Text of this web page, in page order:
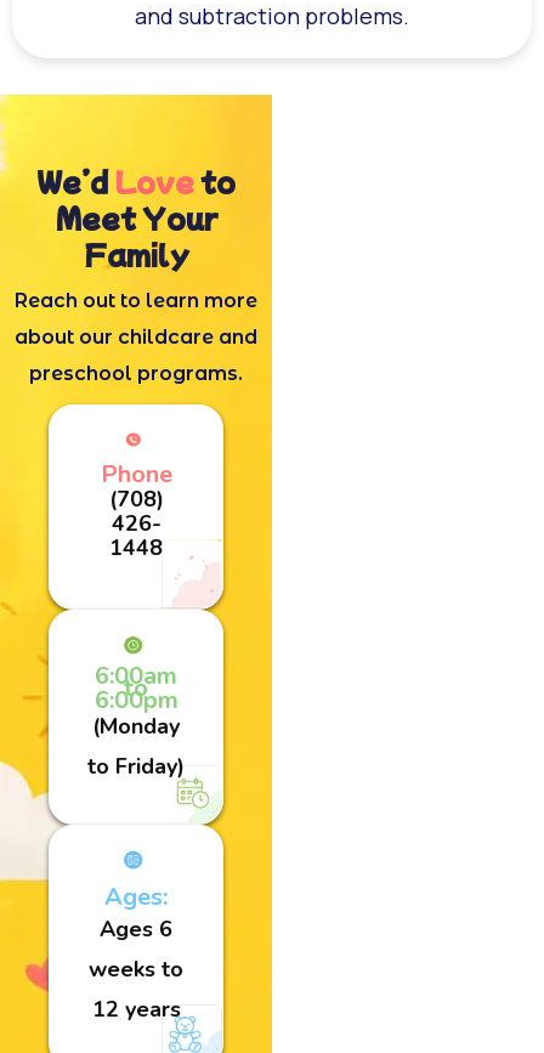
and subtraction problems.
We’dLoveto
Meet Your
Family
Reach out to learn more
about our childcare and
preschool programs.
Phone
(708)
426-
1448
6:00am
to
6:00pm
(Monday
to Friday)
Ages:
Ages 6
weeks to
12 years